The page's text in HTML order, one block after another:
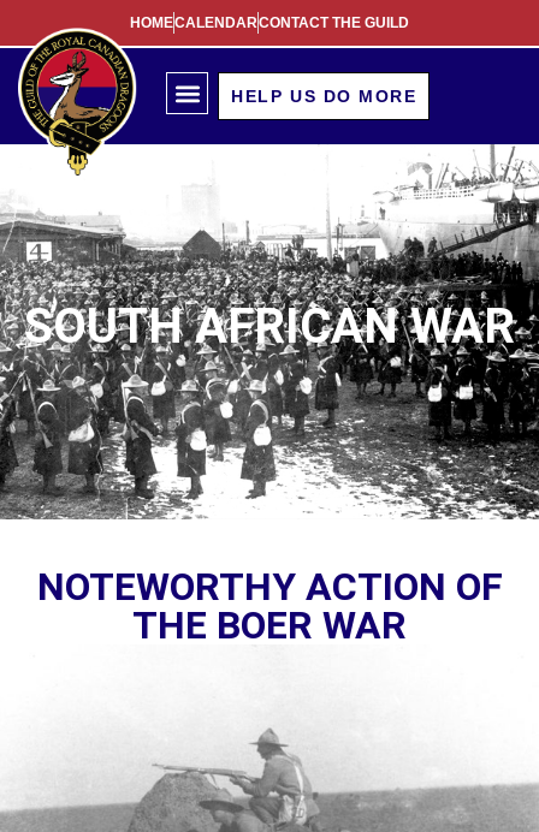
HOMECALENDARCONTACT THE GUILD
HELP US DO MORE
South African War
SOUTH AFRICAN WAR
NOTEWORTHY ACTION OF
THE BOER WAR